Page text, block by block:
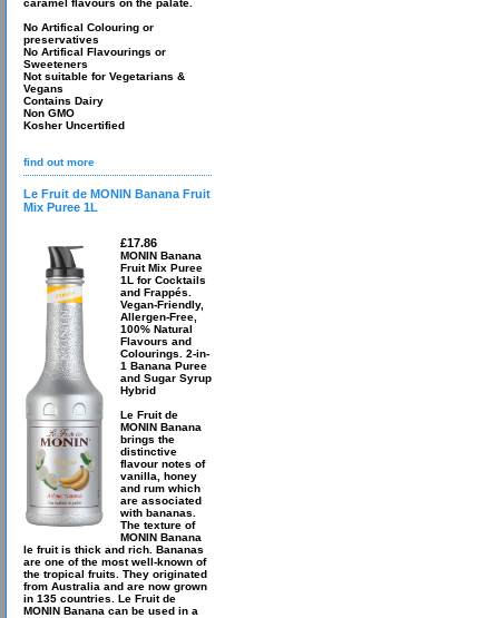
caramel flavours on the palate.
No Artifical Colouring or
preservatives
No Artifical Flavourings or
Sweeteners
Not suitable for Vegetarians &
Vegans
Contains Dairy
Non GMO
Kosher Uncertified
find out more
Le Fruit de MONIN Banana Fruit
Mix Puree 1L
£17.86
MONIN Banana
Fruit Mix Puree
1L for Cocktails
and Frappés.
Vegan-Friendly,
Allergen-Free,
100% Natural
Flavours and
Colourings. 2-in-
1 Banana Puree
and Sugar Syrup
Hybrid
Le Fruit de
MONIN Banana
brings the
distinctive
flavour notes of
vanilla, honey
and rum which
are associated
with bananas.
The texture of
MONIN Banana
le fruit is thick and rich. Bananas
are one of the most well-known of
the tropical fruits. They originated
from Australia and are now grown
in 135 countries. Le Fruit de
MONIN Banana can be used in a